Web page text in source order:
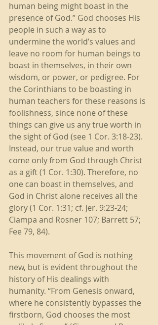
human being might boast in the
presence of God.” God chooses His
people in such a way as to
undermine the world’s values and
leave no room for human beings to
boast in themselves, in their own
wisdom, or power, or pedigree. For
the Corinthians to be boasting in
human teachers for these reasons is
foolishness, since none of these
things can give us any true worth in
the sight of God (see 1 Cor. 3:18-23).
Instead, our true value and worth
come only from God through Christ
as a gift (1 Cor. 1:30). Therefore, no
one can boast in themselves, and
God in Christ alone receives all the
glory (1 Cor. 1:31; cf. Jer. 9:23-24;
Ciampa and Rosner 107; Barrett 57;
Fee 79, 84).
This movement of God is nothing
new, but is evident throughout the
history of His dealings with
humanity. “From Genesis onward,
where he consistently bypasses the
firstborn, God chooses the most